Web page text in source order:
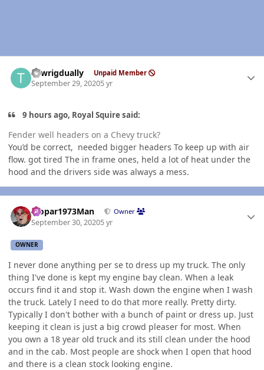
Towrigdually Unpaid Member
September 29, 20205 yr
9 hours ago, Royal Squire said:
Fender well headers on a Chevy truck?
You’d be correct, needed bigger headers To keep up with air
flow. got tired The in frame ones, held a lot of heat under the
hood and the drivers side was always a mess.
Mopar1973Man Owner
September 30, 20205 yr
OWNER
I never done anything per se to dress up my truck. The only
thing I've done is kept my engine bay clean. When a leak
occurs find it and stop it. Wash down the engine when I wash
the truck. Lately I need to do that more really. Pretty dirty.
Typically I don't bother with a bunch of paint or dress up. Just
keeping it clean is just a big crowd pleaser for most. When
you own a 18 year old truck and its still clean under the hood
and in the cab. Most people are shock when I open that hood
and there is a clean stock looking engine.